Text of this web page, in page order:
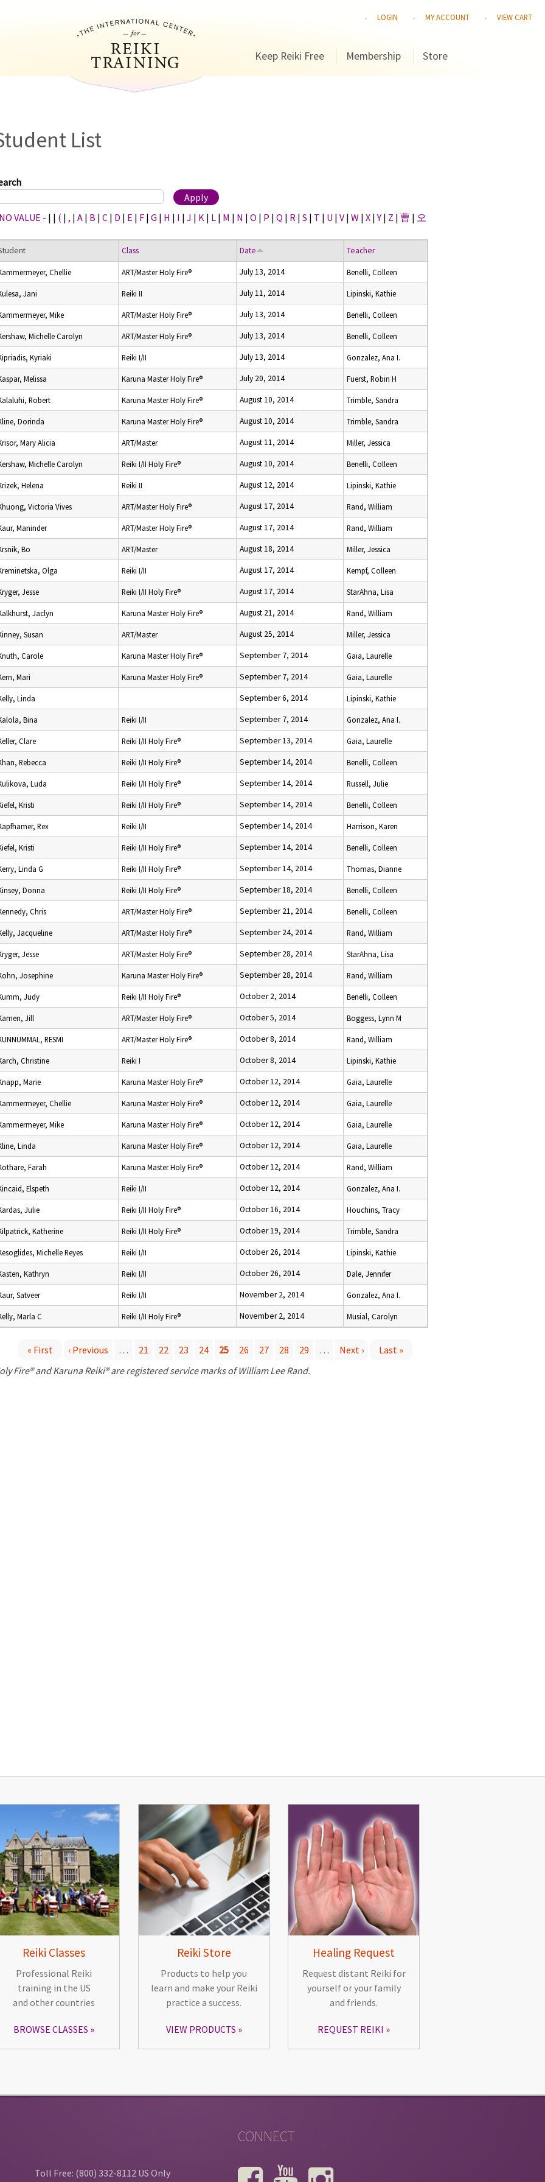
LOGIN MY ACCOUNT VIEW CART
Keep Reiki Free Membership Store
List
VALUE - | | ( | , | A | B | C | D | E | F | G | H | I | J | K | L | M | N | O | P | Q | R | S | T | U | V | W | X |Y | Z | 曹 | 오
Class Date Teacher
Chellie ART/Master Holy Fire® July 13, 2014 Benelli, Colleen
Jani Reiki II July 11, 2014 Lipinski, Kathie
Mike ART/Master Holy Fire® July 13, 2014 Benelli, Colleen
Michelle Carolyn ART/Master Holy Fire® July 13, 2014 Benelli, Colleen
Kyriaki Reiki I/II July 13, 2014 Gonzalez, Ana I.
Melissa Karuna Master Holy Fire® July 20, 2014 Fuerst, Robin H
Robert Karuna Master Holy Fire® August 10, 2014 Trimble, Sandra
Dorinda Karuna Master Holy Fire® August 10, 2014 Trimble, Sandra
Mary Alicia ART/Master August 11, 2014 Miller, Jessica
Michelle Carolyn Reiki I/II Holy Fire® August 10, 2014 Benelli, Colleen
Helena Reiki II August 12, 2014 Lipinski, Kathie
Victoria Vives ART/Master Holy Fire® August 17, 2014 Rand, William
Maninder ART/Master Holy Fire® August 17, 2014 Rand, William
Bo ART/Master August 18, 2014 Miller, Jessica
Olga Reiki I/II August 17, 2014 Kempf, Colleen
Jesse Reiki I/II Holy Fire® August 17, 2014 StarAhna, Lisa
Jaclyn Karuna Master Holy Fire® August 21, 2014 Rand, William
Susan ART/Master August 25, 2014 Miller, Jessica
Carole Karuna Master Holy Fire® September 7, 2014 Gaia, Laurelle
Mari Karuna Master Holy Fire® September 7, 2014 Gaia, Laurelle
Linda September 6, 2014 Lipinski, Kathie
Bina Reiki I/II September 7, 2014 Gonzalez, Ana I.
Clare Reiki I/II Holy Fire® September 13, 2014 Gaia, Laurelle
Rebecca Reiki I/II Holy Fire® September 14, 2014 Benelli, Colleen
Luda Reiki I/II Holy Fire® September 14, 2014 Russell, Julie
Kristi Reiki I/II Holy Fire® September 14, 2014 Benelli, Colleen
Rex Reiki I/II September 14, 2014 Harrison, Karen
Kristi Reiki I/II Holy Fire® September 14, 2014 Benelli, Colleen
Linda G Reiki I/II Holy Fire® September 14, 2014 Thomas, Dianne
Donna Reiki I/II Holy Fire® September 18, 2014 Benelli, Colleen
Chris ART/Master Holy Fire® September 21, 2014 Benelli, Colleen
Jacqueline ART/Master Holy Fire® September 24, 2014 Rand, William
Jesse ART/Master Holy Fire® September 28, 2014 StarAhna, Lisa
Josephine Karuna Master Holy Fire® September 28, 2014 Rand, William
Judy Reiki I/II Holy Fire® October 2, 2014 Benelli, Colleen
Jill ART/Master Holy Fire® October 5, 2014 Boggess, Lynn M
RESMI ART/Master Holy Fire® October 8, 2014 Rand, William
Christine Reiki I October 8, 2014 Lipinski, Kathie
Marie Karuna Master Holy Fire® October 12, 2014 Gaia, Laurelle
Chellie Karuna Master Holy Fire® October 12, 2014 Gaia, Laurelle
Mike Karuna Master Holy Fire® October 12, 2014 Gaia, Laurelle
Linda Karuna Master Holy Fire® October 12, 2014 Gaia, Laurelle
Farah Karuna Master Holy Fire® October 12, 2014 Rand, William
Elspeth Reiki I/II October 12, 2014 Gonzalez, Ana I.
Julie Reiki I/II Holy Fire® October 16, 2014 Houchins, Tracy
Katherine Reiki I/II Holy Fire® October 19, 2014 Trimble, Sandra
Michelle Reyes Reiki I/II October 26, 2014 Lipinski, Kathie
Kathryn Reiki I/II October 26, 2014 Dale, Jennifer
Satveer Reiki I/II November 2, 2014 Gonzalez, Ana I.
Marla C Reiki I/II Holy Fire® November 2, 2014 Musial, Carolyn
« First ‹ Previous … 21 22 23 24 25 26 27 28 29 … Next ›
Last »
Fire® and Karuna Reiki® are registered service marks of William Lee Rand.
Reiki Classes
Professional Reiki
training in the US
and other countries
BROWSE CLASSES
Reiki Store
Products to help you
learn and make your Reiki
practice a success.
VIEW PRODUCTS
Healing Request
Request distant Reiki for
yourself or your family
and friends.
REQUEST REIKI
Toll Free: (800) 332-8112 US Only
CONNECT